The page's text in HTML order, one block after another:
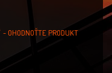
- OHODNOŤTE PRODUKT